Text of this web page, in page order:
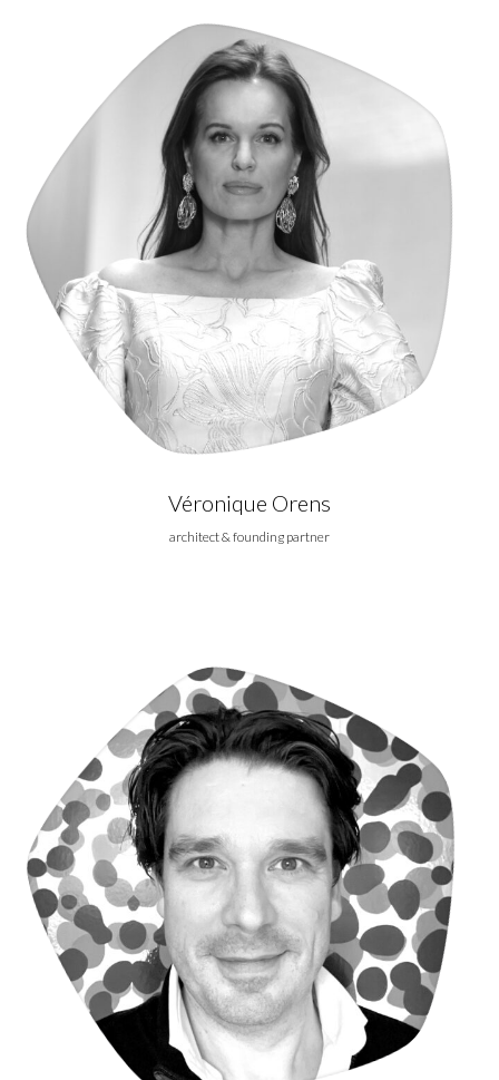
Véronique Orens
architect & founding partner